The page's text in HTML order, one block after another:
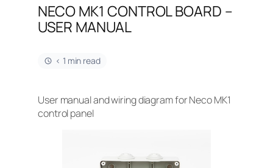
NECO MK1 CONTROL BOARD –
USER MANUAL
< 1 min read
User manual and wiring diagram for Neco MK1
control panel